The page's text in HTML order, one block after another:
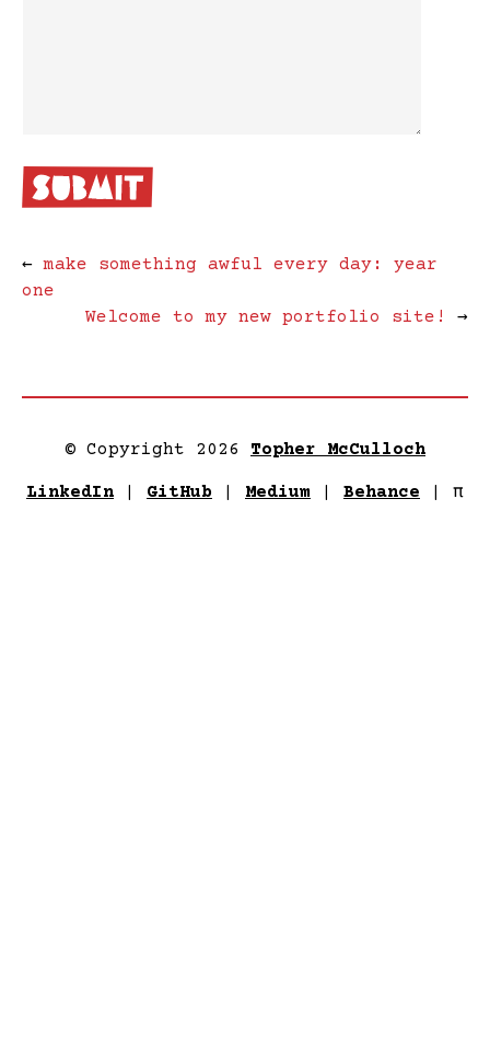
←make something awful every day: year
one
Welcome to my new portfolio site!
→
© Copyright 2026 Topher McCulloch
LinkedIn GitHub Medium Behance π